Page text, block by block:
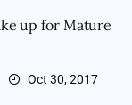
up for Mature
Oct 30, 2017